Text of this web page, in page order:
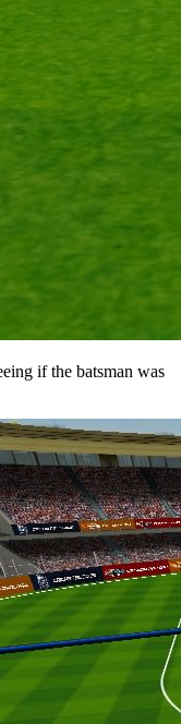
if the batsman was